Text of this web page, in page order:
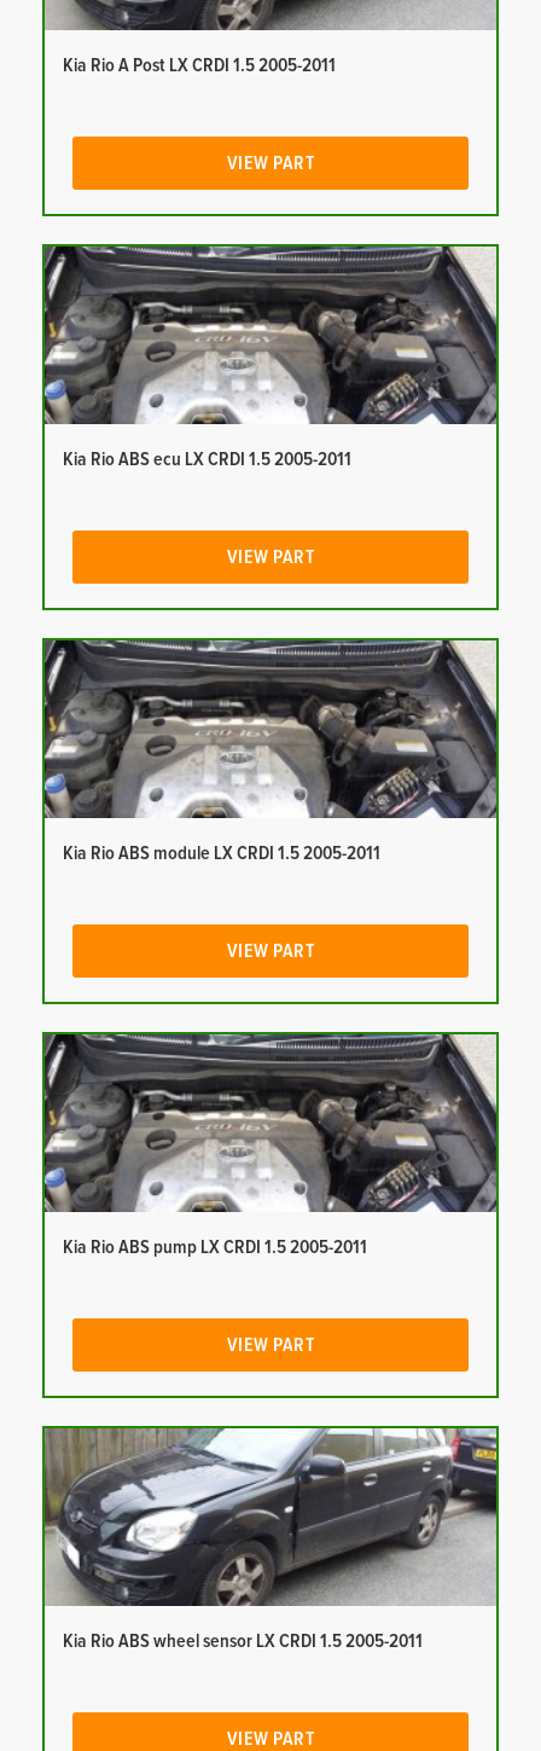
Kia Rio A Post LX CRDI 1.5 2005-2011
VIEW PART
Kia Rio ABS ecu LX CRDI 1.5 2005-2011
VIEW PART
Kia Rio ABS module LX CRDI 1.5 2005-2011
VIEW PART
Kia Rio ABS pump LX CRDI 1.5 2005-2011
VIEW PART
Kia Rio ABS wheel sensor LX CRDI 1.5 2005-2011
VIEW PART